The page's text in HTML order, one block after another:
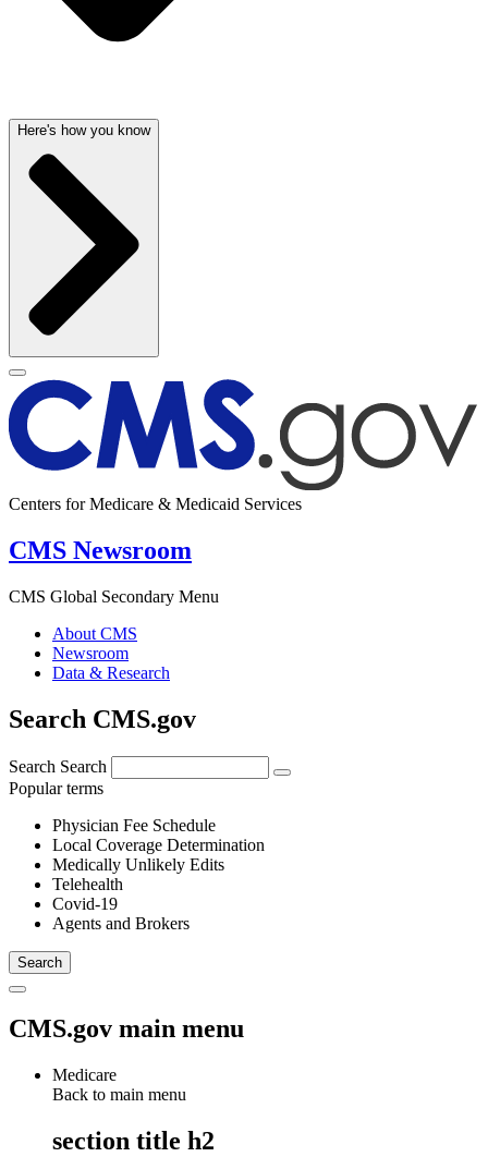
Here's how you know
Centers for Medicare & Medicaid Services
CMS Newsroom
CMS Global Secondary Menu
About CMS
Newsroom
Data & Research
Search CMS.gov
Search Search
Popular terms
Physician Fee Schedule
Local Coverage Determination
Medically Unlikely Edits
Telehealth
Covid-19
Agents and Brokers
CMS.gov main menu
Medicare
Back to main menu
section title h2